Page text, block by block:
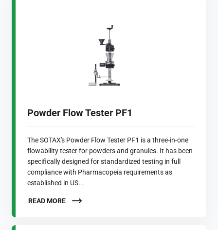
Powder Flow Tester PF1
The SOTAX's Powder Flow Tester PF1 is a three-in-one
flowability tester for powders and granules. It has been
specifically designed for standardized testing in full
compliance with Pharmacopeia requirements as
established in US...
READ MORE